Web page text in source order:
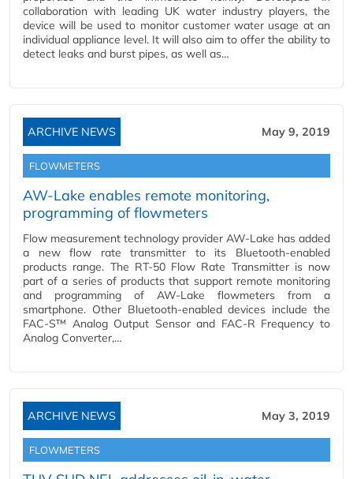
collaboration with leading UK water industry players, the
device will be used to monitor customer water usage at an
individual appliance level. It will also aim to offer the ability to
detect leaks and burst pipes, as well as…
ARCHIVE NEWS May 9, 2019
FLOWMETERS
AW-Lake enables remote monitoring,
programming of flowmeters
Flow measurement technology provider AW-Lake has added
a new flow rate transmitter to its Bluetooth-enabled
products range. The RT-50 Flow Rate Transmitter is now
part of a series of products that support remote monitoring
and programming of AW-Lake flowmeters from a
smartphone. Other Bluetooth-enabled devices include the
FAC-S™ Analog Output Sensor and FAC-R Frequency to
Analog Converter,…
ARCHIVE NEWS May 3, 2019
FLOWMETERS